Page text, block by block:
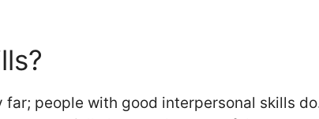
far; people with good interpersonal skills